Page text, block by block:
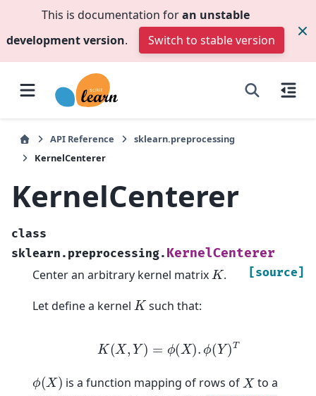
This is documentation foran unstable
development version. Switch to stable version
API Reference
sklearn.preprocessing
KernelCenterer
KernelCenterer
class
sklearn.preprocessing. KernelCenterer
[source]
Center an arbitrary kernel matrix K .
Let define a kernel K such that:
K( X,Y) (X).ϕ Y)T
ϕ(X) is a function mapping of rows of X to a